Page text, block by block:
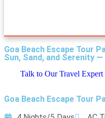
Goa Beach Escape Tour
Sun, Sand, and Serenity
Talk to Our Travel Expert
Goa Beach Escape Tour